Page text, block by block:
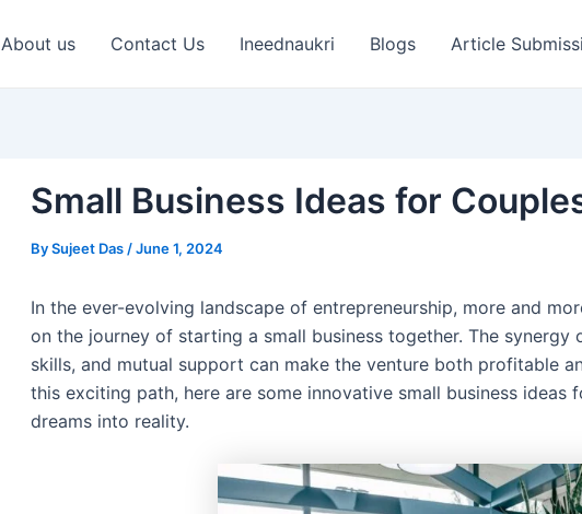
About us Contact Us Ineednaukri Blogs Article
Small Business Ideas for
BySujeet Das /June 1, 2024
In the ever-evolving landscape of entrepreneurship, more and
on the journey of starting a small business together. The synergy
skills, and mutual support can make the venture both profitable
this exciting path, here are some innovative small business ideas
dreams into reality.
navigation